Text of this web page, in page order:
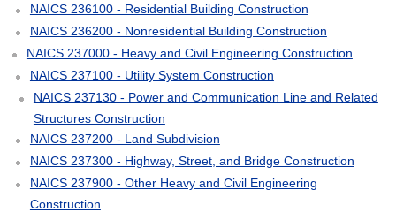
NAICS 236100 - Residential Building Construction
NAICS 236200 - Nonresidential Building Construction
NAICS 237000 - Heavy and Civil Engineering Construction
NAICS 237100 - Utility System Construction
NAICS 237130 - Power and Communication Line and Related
Structures Construction
NAICS 237200 - Land Subdivision
NAICS 237300 - Highway, Street, and Bridge Construction
NAICS 237900 - Other Heavy and Civil Engineering
Construction